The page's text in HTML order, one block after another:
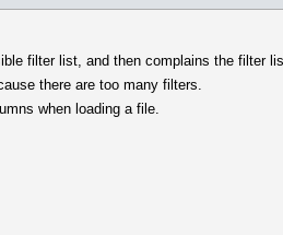
filter list, and then complains the filter
there are too many filters.
when loading a file.